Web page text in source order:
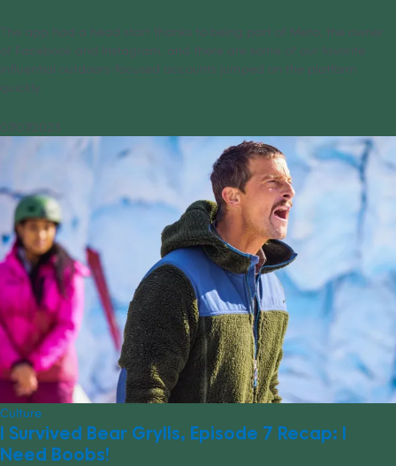
The app had a head start thanks to being part of Meta, the owner
of Facebook and Instagram, and there are some of our favorite
influential outdoors-focused accounts jumped on the platform
quickly.
07/07/2023
Culture
I Survived Bear Grylls, Episode 7 Recap: I
Need Boobs!